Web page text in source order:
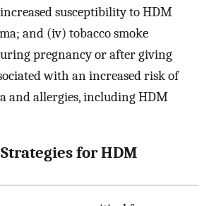
susceptibility to HDM
and (iv) tobacco smoke
pregnancy or after giving
with an increased risk of
and allergies, including HDM
for HDM